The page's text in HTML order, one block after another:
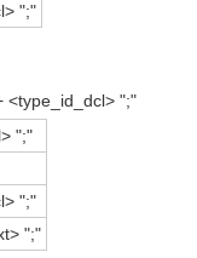
";"
<type_id_dcl> ";"
";"
";"
";"